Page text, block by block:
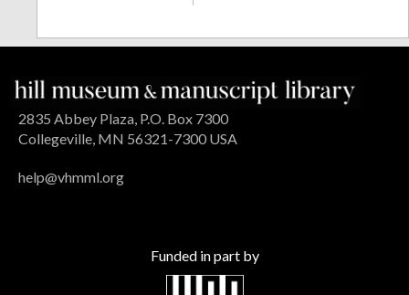
2835 Abbey Plaza, P.O. Box 7300
Collegeville, MN 56321-7300 USA
help@vhmml.org
Funded in part by